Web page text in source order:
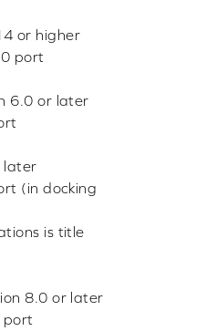
or higher
port
6.0 or later
later
(in docking
is title
8.0 or later
port